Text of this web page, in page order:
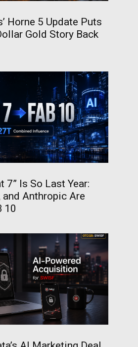
Horne 5 Update Puts
Gold Story Back
7” Is So Last Year:
and Anthropic Are
10